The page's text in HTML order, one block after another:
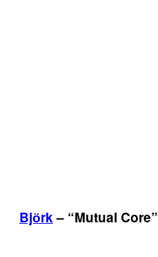
Bjӧrk– “Mutual Core”